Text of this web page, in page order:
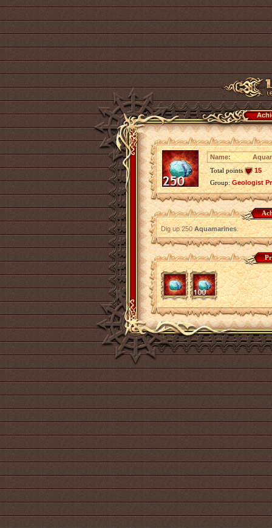
Name:
Total points
15
Group:Geologist
Dig up 250Aquamarines.